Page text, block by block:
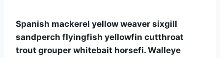
Spanish mackerel yellow weaver sixgill
sandperch flyingfish yellowfin cutthroat
trout grouper whitebait horsefi. Walleye